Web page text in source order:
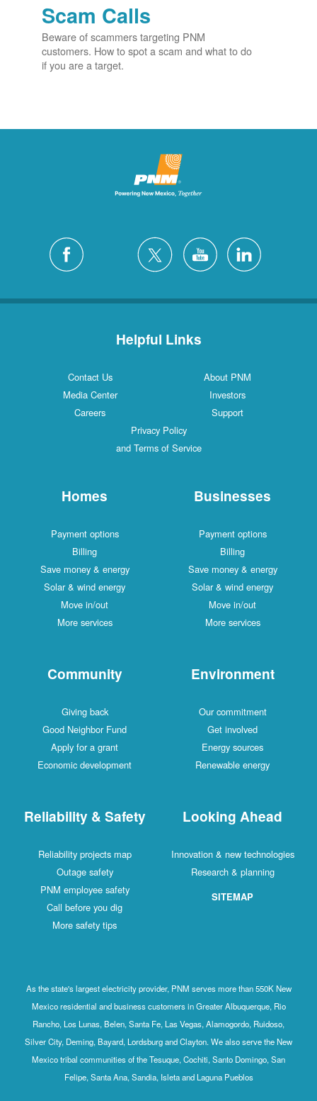
Scam Calls
Beware of scammers targeting PNM
customers. How to spot a scam and what to do
if you are a target.
Helpful Links
Contact Us
About PNM
Media Center
Investors
Careers
Support
Privacy Policy
and Terms of Service
Homes
Payment options
Billing
Save money & energy
Solar & wind energy
Move in/out
More services
Businesses
Payment options
Billing
Save money & energy
Solar & wind energy
Move in/out
More services
Community
Giving back
Good Neighbor Fund
Apply for a grant
Economic development
Environment
Our commitment
Get involved
Energy sources
Renewable energy
Reliability & Safety
Reliability projects map
Outage safety
PNM employee safety
Call before you dig
More safety tips
Looking Ahead
Innovation & new technologies
Research & planning
SITEMAP
As the state's largest electricity provider, PNM serves more than 550K New
Mexico residential and business customers in Greater Albuquerque, Rio
Rancho, Los Lunas, Belen, Santa Fe, Las Vegas, Alamogordo, Ruidoso,
Silver City, Deming, Bayard, Lordsburg and Clayton. We also serve the New
Mexico tribal communities of the Tesuque, Cochiti, Santo Domingo, San
Felipe, Santa Ana, Sandia, Isleta and Laguna Pueblos